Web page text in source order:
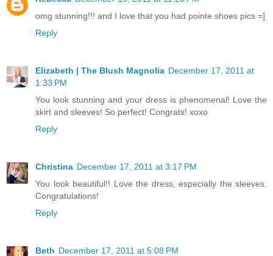
omg stunning!!! and I love that you had pointe shoes pics =]
Reply
Elizabeth | The Blush Magnolia December 17, 2011 at
1:33 PM
You look stunning and your dress is phenomenal! Love the
skirt and sleeves! So perfect! Congrats! xoxo
Reply
Christina December 17, 2011 at 3:17 PM
You look beautiful!! Love the dress, especially the sleeves.
Congratulations!
Reply
Beth December 17, 2011 at 5:08 PM